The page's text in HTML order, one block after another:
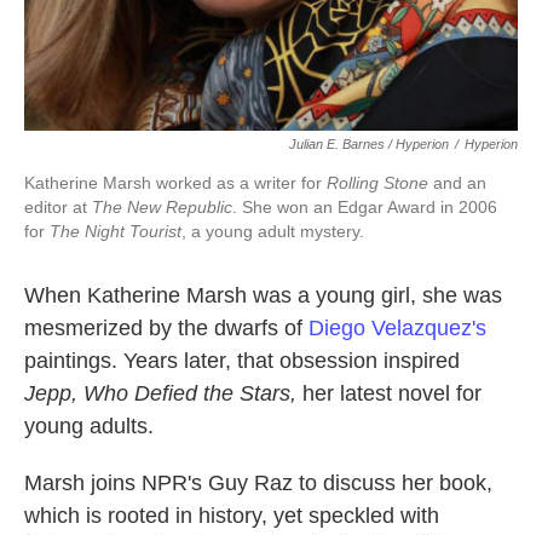
Julian E. Barnes / Hyperion / Hyperion
Katherine Marsh worked as a writer for Rolling Stone and an
editor at The New Republic . She won an Edgar Award in 2006
for The Night Tourist, a young adult mystery.
When Katherine Marsh was a young girl, she was
mesmerized by the dwarfs of Diego Velazquez's
paintings. Years later, that obsession inspired
Jepp, Who Defied the Stars, her latest novel for
young adults.
Marsh joins NPR's Guy Raz to discuss her book,
which is rooted in history, yet speckled with